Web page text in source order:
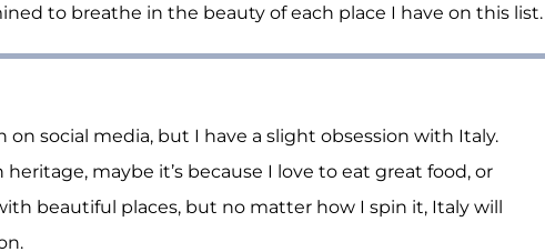
to breathe in the beauty of each place I have on this list.
on social media, but I have a slight obsession with Italy.
heritage, maybe it’s because I love to eat great food, or
beautiful places, but no matter how I spin it, Italy will